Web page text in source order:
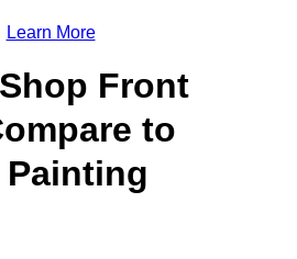
Learn More
Front
to